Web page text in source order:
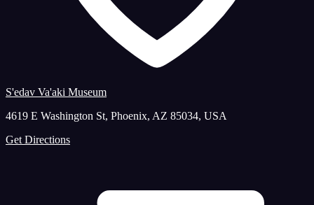
S'edav Va'aki Museum
4619 E Washington St, Phoenix, AZ 85034, USA
Get Directions